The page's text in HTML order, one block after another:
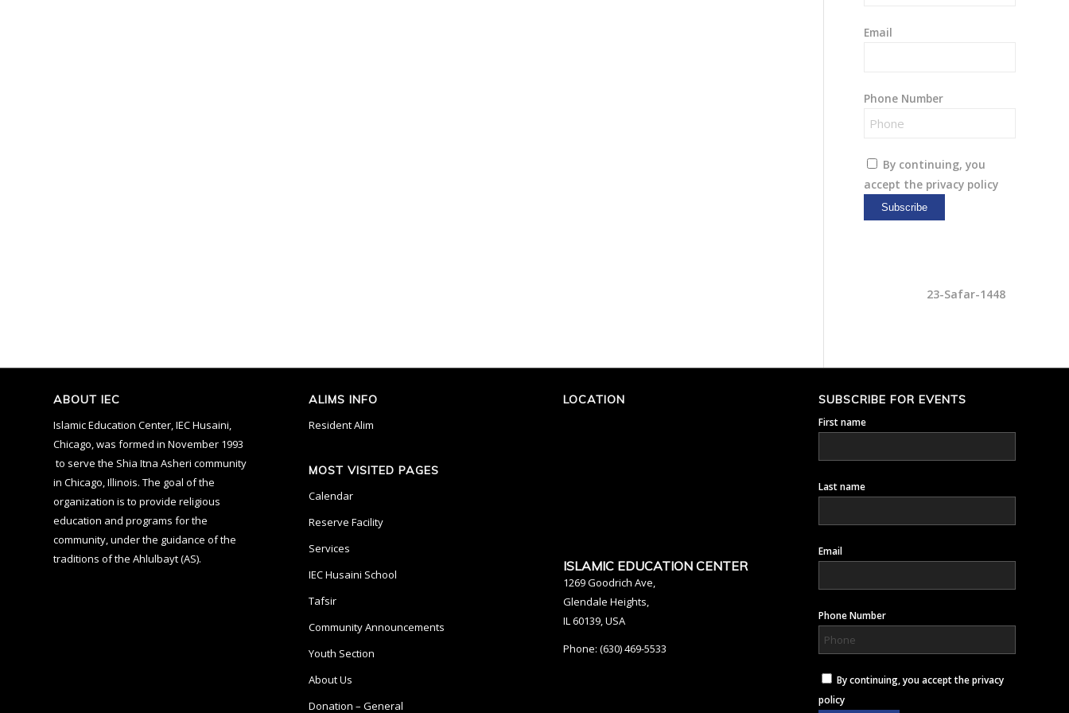
Email
Phone Number
By continuing, you
accept the privacy policy
23-Safar-1448
ABOUT IEC
Islamic Education Center, IEC Husaini,
Chicago, was formed in November 1993
to serve the Shia Itna Asheri community
in Chicago, Illinois. The goal of the
organization is to provide religious
education and programs for the
community, under the guidance of the
traditions of the Ahlulbayt (AS).
ALIMS INFO
Resident Alim
MOST VISITED PAGES
Calendar
Reserve Facility
Services
IEC Husaini School
Tafsir
Community Announcements
Youth Section
About Us
Donation – General
LOCATION
ISLAMIC EDUCATION CENTER
1269 Goodrich Ave,
Glendale Heights,
IL 60139, USA
Phone: (630) 469-5533
SUBSCRIBE FOR EVENTS
First name
Last name
Email
Phone Number
By continuing, you accept the privacy
policy